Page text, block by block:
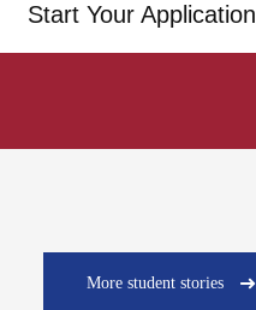
Start Your Application
More student stories